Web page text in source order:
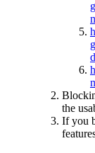
the
If you